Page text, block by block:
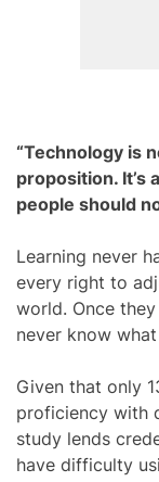
“Technology is
proposition. It’s
people should
Learning never
every right to
world. Once
never know
Given that only
proficiency with
study lends
have difficulty